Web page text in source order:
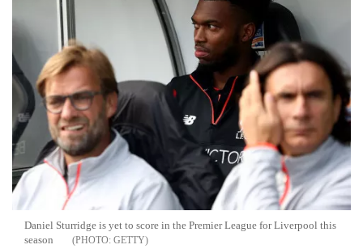
Daniel Sturridge is yet to score in the Premier League for Liverpool this
season
GETTY